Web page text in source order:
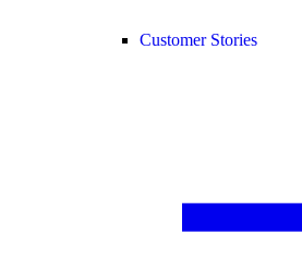
Customer Stories